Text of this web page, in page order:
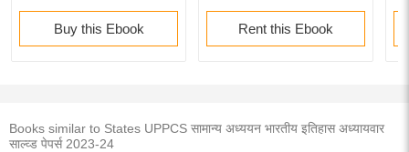
Buy this Ebook Rent this Ebook
Books similar to States UPPCS सामान्य अध्ययन भारतीय इतिहास अध्यायवार
साल्व्ड पेपर्स 2023-24